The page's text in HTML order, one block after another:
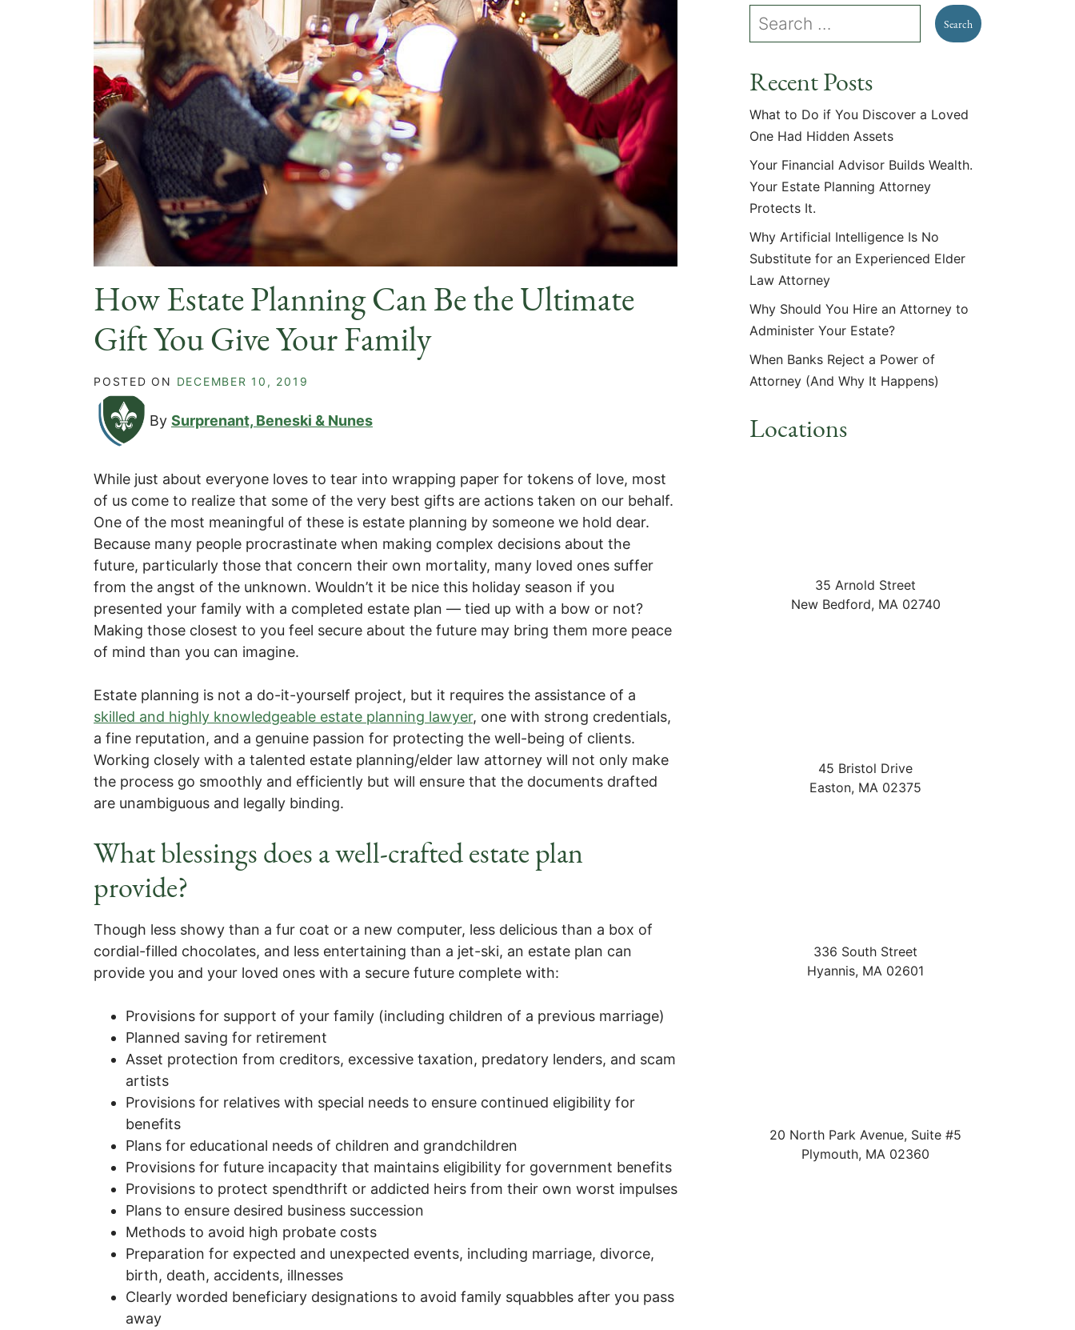
How Estate Planning Can Be the Ultimate
Gift You Give Your Family
POSTED ON DECEMBER 10, 2019
By Surprenant, Beneski & Nunes
While just about everyone loves to tear into wrapping paper for tokens of love, most
of us come to realize that some of the very best gifts are actions taken on our behalf.
One of the most meaningful of these is estate planning by someone we hold dear.
Because many people procrastinate when making complex decisions about the
future, particularly those that concern their own mortality, many loved ones suffer
from the angst of the unknown. Wouldn’t it be nice this holiday season if you
presented your family with a completed estate plan — tied up with a bow or not?
Making those closest to you feel secure about the future may bring them more peace
of mind than you can imagine.
Estate planning is not a do-it-yourself project, but it requires the assistance of a
skilled and highly knowledgeable estate planning lawyer, one with strong credentials,
a fine reputation, and a genuine passion for protecting the well-being of clients.
Working closely with a talented estate planning/elder law attorney will not only make
the process go smoothly and efficiently but will ensure that the documents drafted
are unambiguous and legally binding.
What blessings does a well-crafted estate plan
provide?
Though less showy than a fur coat or a new computer, less delicious than a box of
cordial-filled chocolates, and less entertaining than a jet-ski, an estate plan can
provide you and your loved ones with a secure future complete with:
Provisions for support of your family (including children of a previous marriage)
Planned saving for retirement
Asset protection from creditors, excessive taxation, predatory lenders, and scam
artists
Provisions for relatives with special needs to ensure continued eligibility for
benefits
Plans for educational needs of children and grandchildren
Provisions for future incapacity that maintains eligibility for government benefits
Provisions to protect spendthrift or addicted heirs from their own worst impulses
Plans to ensure desired business succession
Methods to avoid high probate costs
Preparation for expected and unexpected events, including marriage, divorce,
birth, death, accidents, illnesses
Clearly worded beneficiary designations to avoid family squabbles after you pass
away
Recent Posts
What to Do if You Discover a Loved
One Had Hidden Assets
Your Financial Advisor Builds Wealth.
Your Estate Planning Attorney
Protects It.
Why Artificial Intelligence Is No
Substitute for an Experienced Elder
Law Attorney
Why Should You Hire an Attorney to
Administer Your Estate?
When Banks Reject a Power of
Attorney (And Why It Happens)
Locations
35 Arnold Street
New Bedford, MA 02740
45 Bristol Drive
Easton, MA 02375
336 South Street
Hyannis, MA 02601
20 North Park Avenue, Suite #5
Plymouth, MA 02360